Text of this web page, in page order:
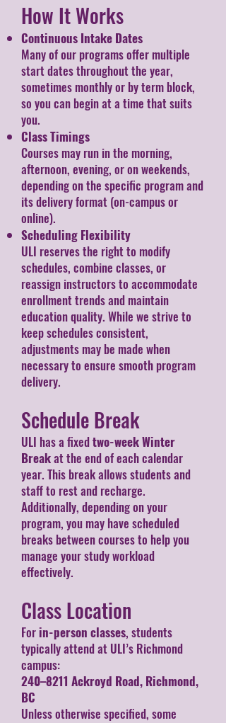
How It Works
Continuous Intake Dates
Many of our programs offer multiple
start dates throughout the year,
sometimes monthly or by term block,
so you can begin at a time that suits
you.
Class Timings
Courses may run in the morning,
afternoon, evening, or on weekends,
depending on the specific program and
its delivery format (on-campus or
online).
Scheduling Flexibility
ULI reserves the right to modify
schedules, combine classes, or
reassign instructors to accommodate
enrollment trends and maintain
education quality. While we strive to
keep schedules consistent,
adjustments may be made when
necessary to ensure smooth program
delivery.
Schedule Break
ULI has a fixedtwo-week Winter
Breakat the end of each calendar
year. This break allows students and
staff to rest and recharge.
Additionally, depending on your
program, you may have scheduled
breaks between courses to help you
manage your study workload
effectively.
Class Location
Forin-person classes, students
typically attend at ULI’s Richmond
campus:
240–8211 Ackroyd Road, Richmond,
BC
Unless otherwise specified, some